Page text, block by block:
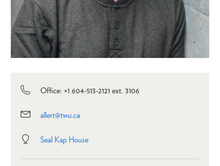
Office: +1 604-513-2121 ext. 3106
allert@twu.ca
Seal Kap House